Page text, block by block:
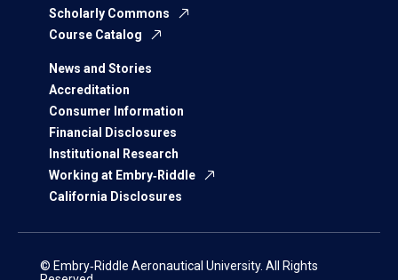
Scholarly Commons
Course Catalog
News and Stories
Accreditation
Consumer Information
Financial Disclosures
Institutional Research
Working at Embry‑Riddle
California Disclosures
© Embry‑Riddle Aeronautical University. All Rights